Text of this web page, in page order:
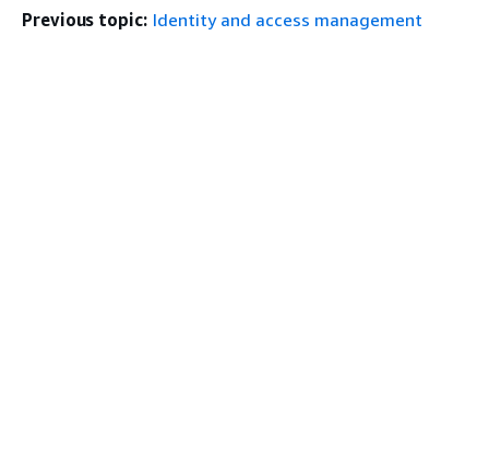
Previous topic: Identity and access management